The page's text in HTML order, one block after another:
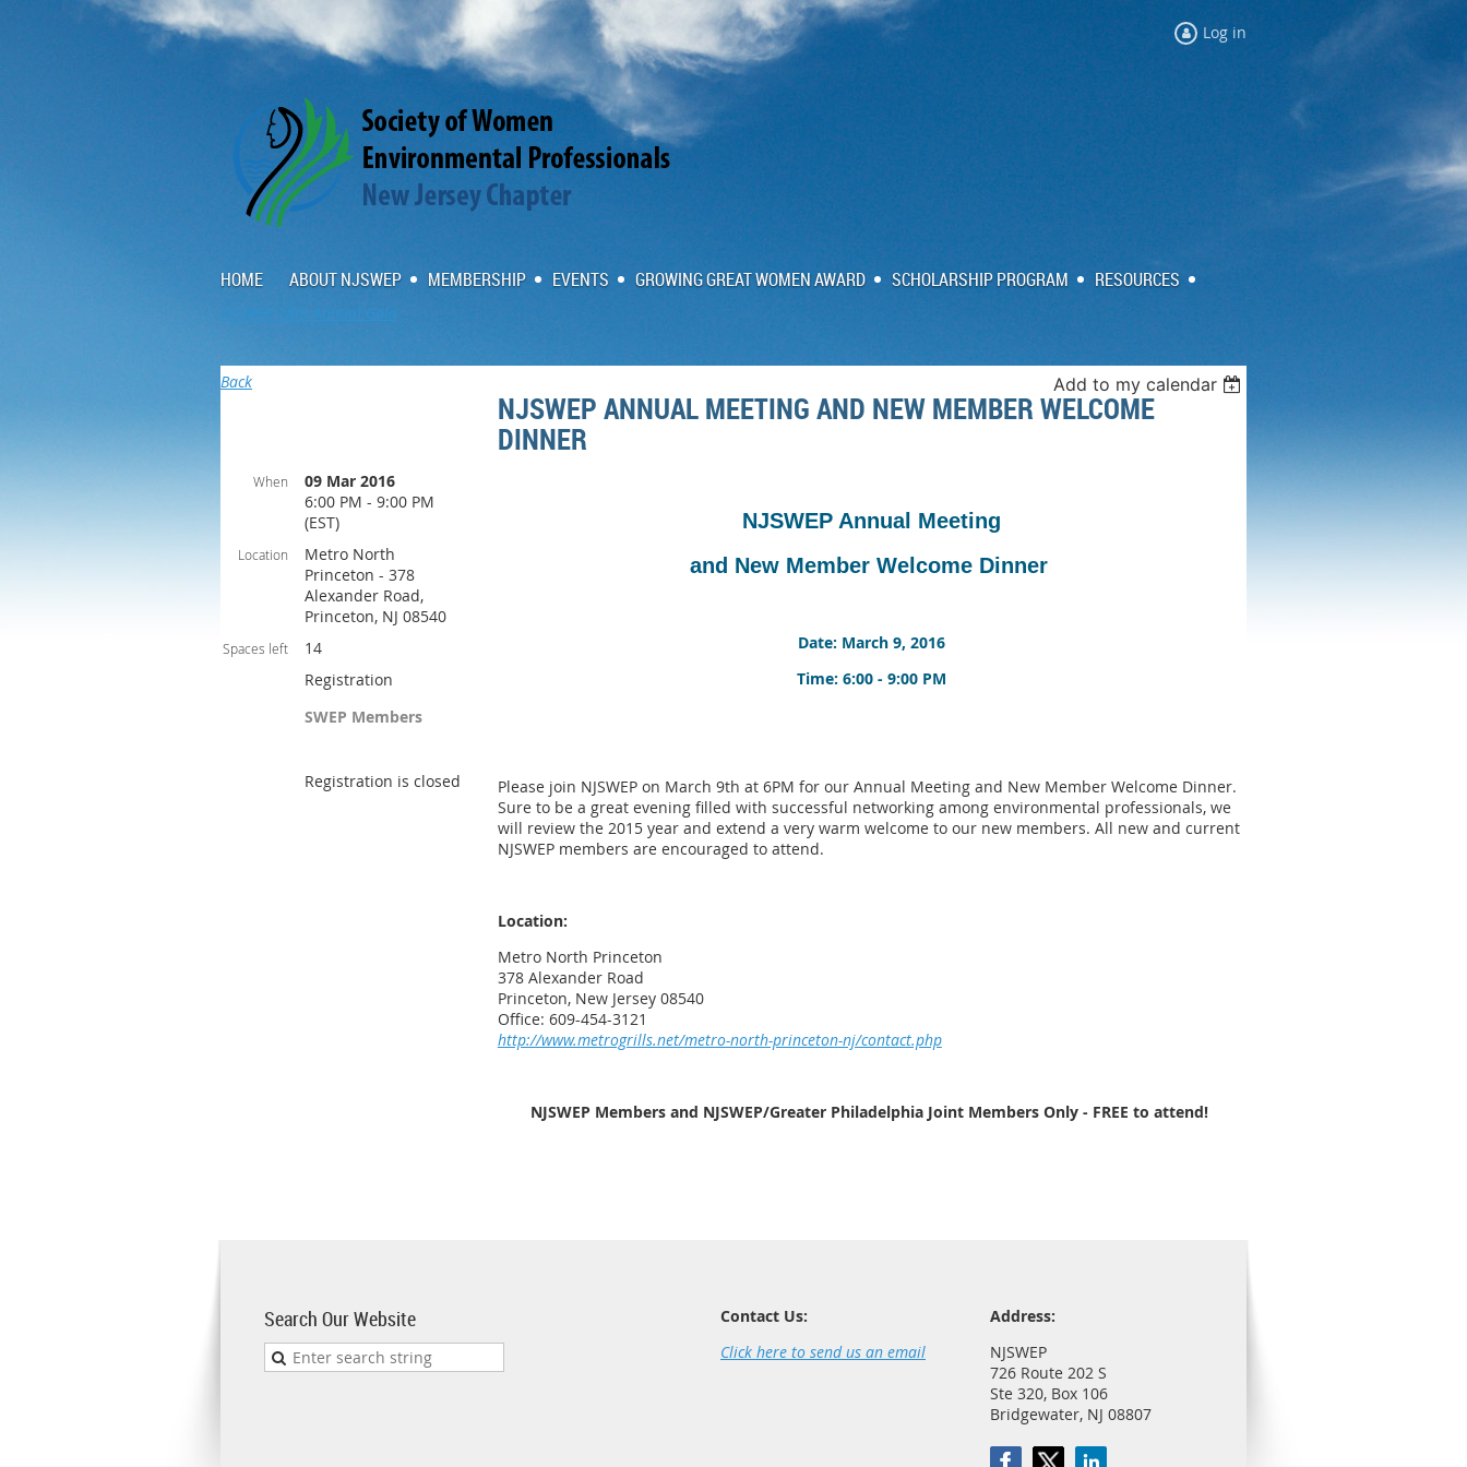
Log in
HOME ABOUT NJSWEP MEMBERSHIP EVENTS GROWING GREAT WOMEN AWARD SCHOLARSHIP PROGRAM RESOURCES
NJSWEP 18th Annual Gala
Back Add to my calendar
NJSWEP ANNUAL MEETING AND NEW MEMBER WELCOME
DINNER
When
09 Mar 2016
6:00 PM - 9:00 PM
(EST)
Location
Metro North
Princeton - 378
Alexander Road,
Princeton, NJ 08540
Spaces left
14
Registration
SWEP Members
Registration is closed
NJSWEP Annual Meeting
and New Member Welcome Dinner
Date: March 9, 2016
Time: 6:00 - 9:00 PM
Please join NJSWEP on March 9th at 6PM for our Annual Meeting and New Member Welcome Dinner.
Sure to be a great evening filled with successful networking among environmental professionals, we
will review the 2015 year and extend a very warm welcome to our new members. All new and current
NJSWEP members are encouraged to attend.
Location:
Metro North Princeton
378 Alexander Road
Princeton, New Jersey 08540
Office: 609-454-3121
http://www.metrogrills.net/metro-north-princeton-nj/contact.php
NJSWEP Members and NJSWEP/Greater Philadelphia Joint Members Only - FREE to attend!
Search Our Website
Contact Us:
Click here to send us an email
Address:
NJSWEP
726 Route 202 S
Ste 320, Box 106
Bridgewater, NJ 08807